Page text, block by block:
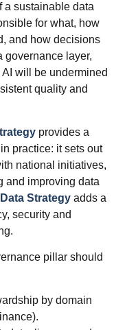
a sustainable data
for what, how
and how decisions
governance layer,
will be undermined
quality and
provides a
practice: it sets out
national initiatives,
and improving data
Strategy adds a
security and
pillar should
by domain